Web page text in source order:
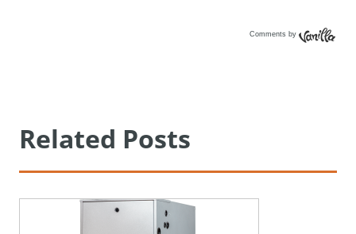
Comments by
Related Posts